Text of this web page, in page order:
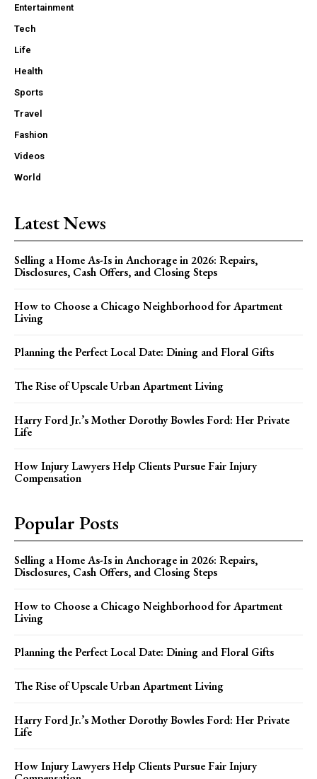
Entertainment
Tech
Life
Health
Sports
Travel
Fashion
Videos
World
Latest News
Selling a Home As-Is in Anchorage in 2026: Repairs,
Disclosures, Cash Offers, and Closing Steps
How to Choose a Chicago Neighborhood for Apartment
Living
Planning the Perfect Local Date: Dining and Floral Gifts
The Rise of Upscale Urban Apartment Living
Harry Ford Jr.’s Mother Dorothy Bowles Ford: Her Private
Life
How Injury Lawyers Help Clients Pursue Fair Injury
Compensation
Popular Posts
Selling a Home As-Is in Anchorage in 2026: Repairs,
Disclosures, Cash Offers, and Closing Steps
How to Choose a Chicago Neighborhood for Apartment
Living
Planning the Perfect Local Date: Dining and Floral Gifts
The Rise of Upscale Urban Apartment Living
Harry Ford Jr.’s Mother Dorothy Bowles Ford: Her Private
Life
How Injury Lawyers Help Clients Pursue Fair Injury